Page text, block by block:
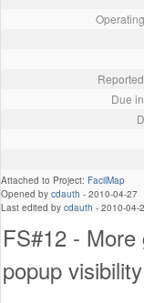
Due
Attached to Project: FacilMap
Opened by cdauth - 2010-04-27
Last edited by cdauth - 2010-04-
FS#12 -
popup